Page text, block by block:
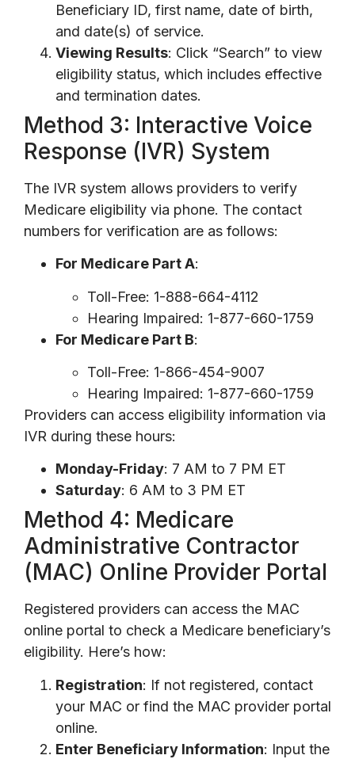
Beneficiary ID, first name, date of birth,
and date(s) of service.
Viewing Results: Click “Search” to view
eligibility status, which includes effective
and termination dates.
Method 3: Interactive Voice
Response (IVR) System
The IVR system allows providers to verify
Medicare eligibility via phone. The contact
numbers for verification are as follows:
For Medicare Part A:
Toll-Free: 1-888-664-4112
Hearing Impaired: 1-877-660-1759
For Medicare Part B:
Toll-Free: 1-866-454-9007
Hearing Impaired: 1-877-660-1759
Providers can access eligibility information via
IVR during these hours:
Monday-Friday: 7 AM to 7 PM ET
Saturday: 6 AM to 3 PM ET
Method 4: Medicare
Administrative Contractor
(MAC) Online Provider Portal
Registered providers can access the MAC
online portal to check a Medicare beneficiary’s
eligibility. Here’s how:
Registration: If not registered, contact
your MAC or find the MAC provider portal
online.
Enter Beneficiary Information: Input the